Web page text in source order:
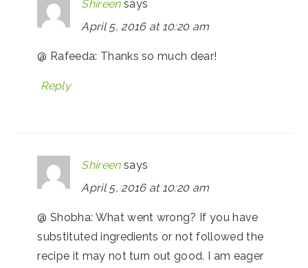
Shireen says
April 5, 2016 at 10:20 am
@ Rafeeda: Thanks so much dear!
Reply
Shireen says
April 5, 2016 at 10:20 am
@ Shobha: What went wrong? If you have
substituted ingredients or not followed the
recipe it may not turn out good. I am eager